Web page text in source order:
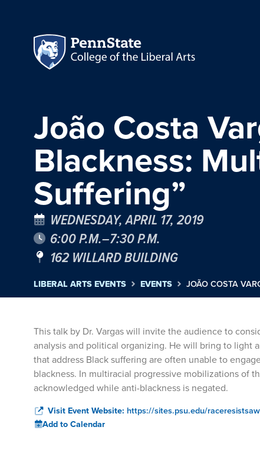
João Costa
Blackness:
Suffering”
WEDNESDAY, APRIL 17, 2019
6:00 P.M.–7:30 P.M.
162 WILLARD BUILDING
LIBERAL ARTS EVENTS EVENTS JOÃO COSTA
This talk by Dr. Vargas will invite the audience to
analysis and political organizing. He will bring to light
that address Black suffering are often unable to
blackness. In multiracial progressive mobilizations of
acknowledged while anti-blackness is negated.
Visit Event Website: https://sites.psu.edu/
Add to Calendar